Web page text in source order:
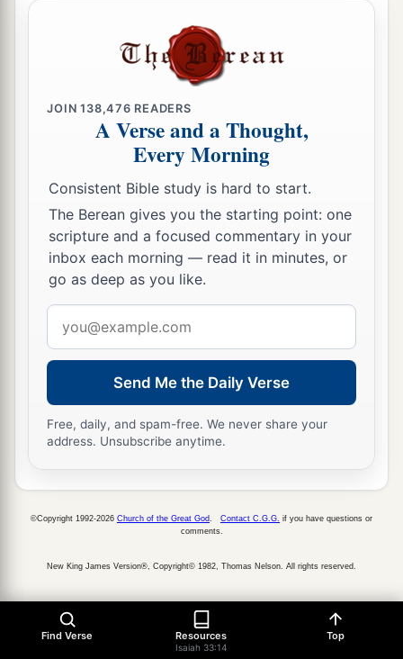
JOIN138,476 READERS
A Verse and a Thought,
Every Morning
Consistent Bible study is hard to start.
The Berean gives you the starting point: one
scripture and a focused commentary in your
inbox each morning — read it in minutes, or
go as deep as you like.
address
Send Me the Daily Verse
Free, daily, and spam-free. We never share your
address. Unsubscribe anytime.
Find Verse Resources
Isaiah 33:14
Top
©Copyright 1992-2026 Church of the Great God Contact C.G.G. if you have questions or
comments.
New King James Version®, Copyright© 1982, Thomas Nelson. All rights reserved.